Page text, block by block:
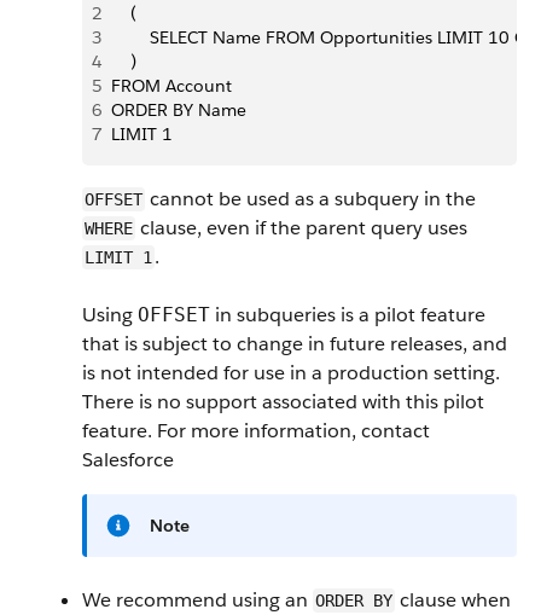
2
    (
3
SELECT Name FROM Opportunities LIMIT 10
4
    )
5 FROM Account
6 ORDER BY Name
7 LIMIT 1
OFFSET cannot be used as a subquery in the
WHERE clause, even if the parent query uses
LIMIT 1 .
Using OFFSET in subqueries is a pilot feature
that is subject to change in future releases, and
is not intended for use in a production setting.
There is no support associated with this pilot
feature. For more information, contact
Salesforce
Note
We recommend using an ORDER BY clause when